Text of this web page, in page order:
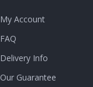
My Account
FAQ
Delivery Info
Our Guarantee